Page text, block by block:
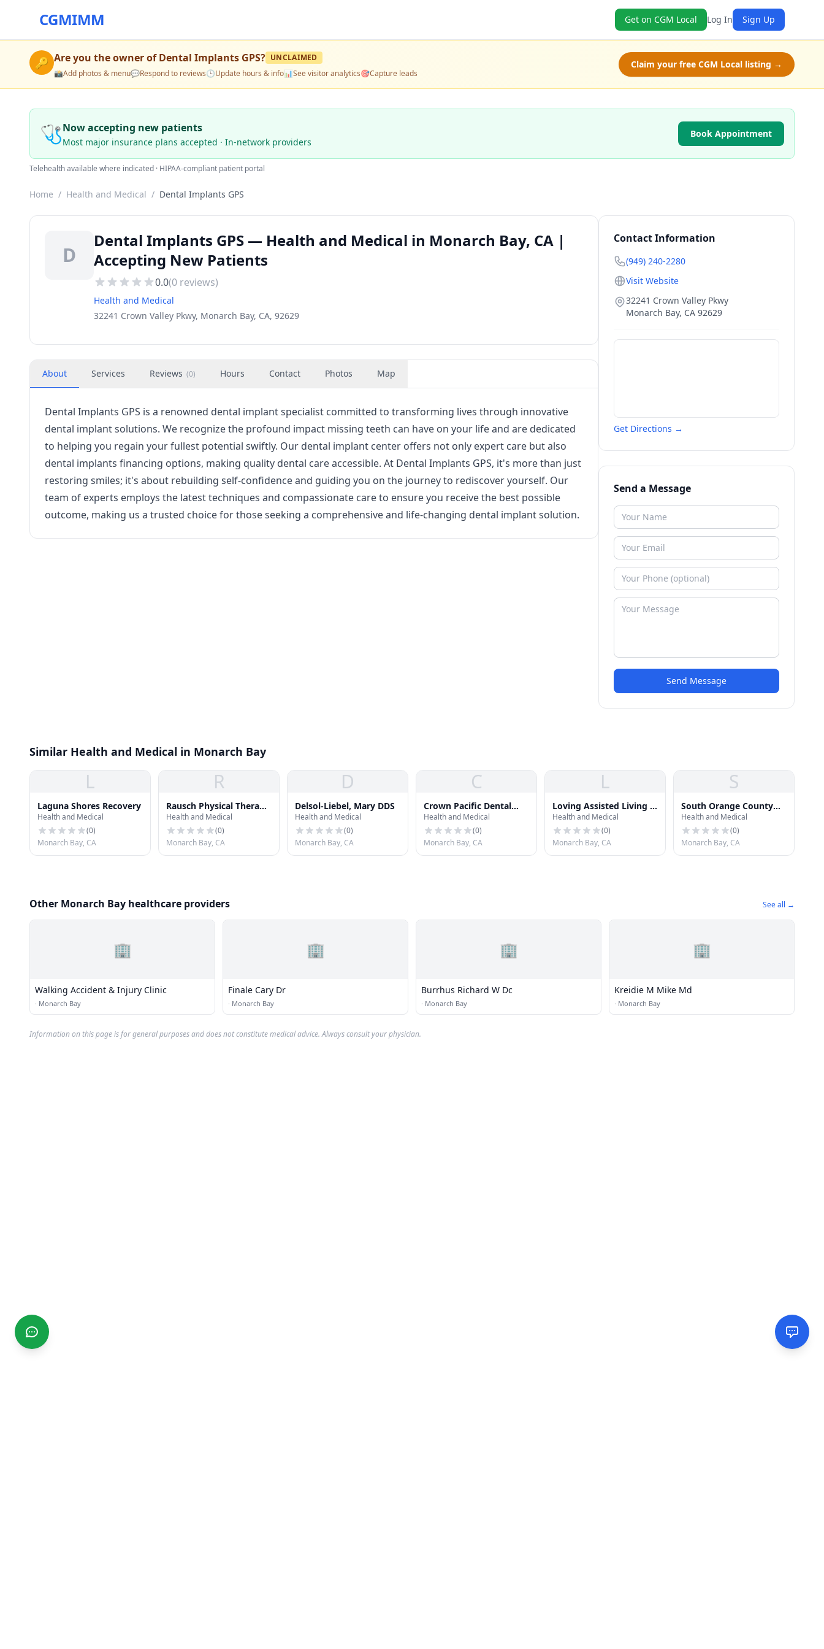
CGMIMM Get on CGM Local Log In Sign Up
🔑 Are you the owner ofDental Implants GPS? UNCLAIMED
📸Add photos & menu💬Respond to reviews🕒Update hours & info📊See visitor analytics🎯Capture leads
Claim your free CGM Local listing →
🩺Now accepting new patients
Most major insurance plans accepted · In-network providers
Book Appointment
Telehealth available where indicated · HIPAA-compliant patient portal
Home / Health and Medical / Dental Implants GPS
D
Dental Implants GPS — Health and Medical in Monarch Bay, CA |
Accepting New Patients
0.0(0 reviews)
Health and Medical
32241 Crown Valley Pkwy, Monarch Bay, CA, 92629
About Services Reviews (0) Hours Contact Photos Map
Dental Implants GPS is a renowned dental implant specialist committed to transforming lives through innovative
dental implant solutions. We recognize the profound impact missing teeth can have on your life and are dedicated
to helping you regain your fullest potential swiftly. Our dental implant center offers not only expert care but also
dental implants financing options, making quality dental care accessible. At Dental Implants GPS, it's more than just
restoring smiles; it's about rebuilding self-confidence and guiding you on the journey to rediscover yourself. Our
team of experts employs the latest techniques and compassionate care to ensure you receive the best possible
outcome, making us a trusted choice for those seeking a comprehensive and life-changing dental implant solution.
Contact Information
(949) 240-2280
Visit Website
32241 Crown Valley Pkwy
Monarch Bay, CA 92629
Get Directions →
Send a Message
Send Message
Similar Health and Medical in Monarch Bay
L
Laguna Shores Recovery
Health and Medical
(0)
Monarch Bay, CA
R
Rausch Physical Therapy
- Dana Point
Health and Medical
(0)
Monarch Bay, CA
D
Delsol-Liebel, Mary DDS
Health and Medical
(0)
Monarch Bay, CA
C
Crown Pacific Dental
Arts
Health and Medical
(0)
Monarch Bay, CA
L
Loving Assisted Living -
Dana Point, CA
Health and Medical
(0)
Monarch Bay, CA
S
South Orange County
Structured Sober Living
Health and Medical
(0)
Monarch Bay, CA
Other Monarch Bay healthcare providers See all →
🏢
Walking Accident & Injury Clinic
· Monarch Bay
🏢
Finale Cary Dr
· Monarch Bay
🏢
Burrhus Richard W Dc
· Monarch Bay
🏢
Kreidie M Mike Md
· Monarch Bay
Information on this page is for general purposes and does not constitute medical advice. Always consult your physician.